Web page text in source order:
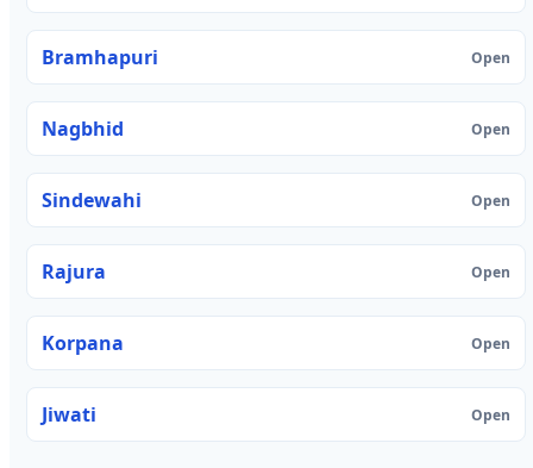
Bramhapuri Open
Nagbhid Open
Sindewahi Open
Rajura Open
Korpana Open
Jiwati Open